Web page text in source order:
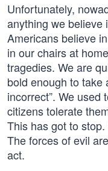
Unfortunately,
anything we believe
Americans believe
in our chairs at
tragedies. We are
bold enough to take
incorrect”. We used
citizens tolerate
This has got to
The forces of evil
act.